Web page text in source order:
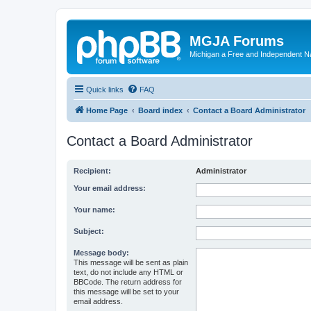
MGJA Forums
Michigan a Free and Independent
Quick links FAQ
Home Page Board index Contact a Board Administrator
Contact a Board Administrator
Recipient: Administrator
Your email address:
Your name:
Subject:
Message body:
This message will be sent as plain
text, do not include any HTML or
BBCode. The return address for
this message will be set to your
email address.